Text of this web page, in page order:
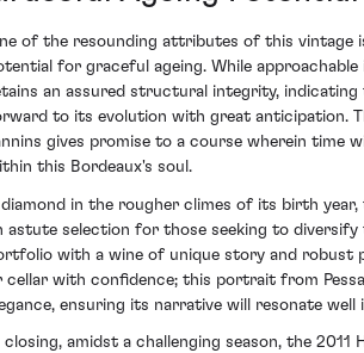
of the resounding attributes of this vintage
for graceful ageing. While
an assured structural integrity,
to its evolution with great anticipation.
gives promise to a course wherein time
this Bordeaux's soul.
in the rougher climes of its birth year,
astute selection for those seeking to
with a wine of unique story and robust
cellar with confidence; this portrait from
ensuring its narrative will resonate
closing, amidst a challenging season, the 2011